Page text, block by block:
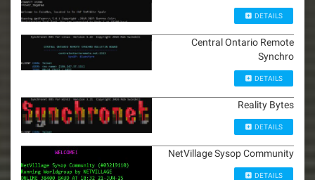
DETAILS
Central Ontario Remote
Synchro
DETAILS
Reality Bytes
DETAILS
NetVillage Sysop Community
DETAILS